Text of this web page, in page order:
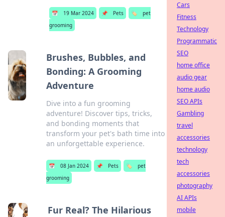
📅 19 Mar 2024 📌 Pets 🏷️
pet
grooming
Brushes, Bubbles, and
Bonding: A Grooming
Adventure
Dive into a fun grooming
adventure! Discover tips, tricks,
and bonding moments that
transform your pet's bath time into
an unforgettable experience.
📅 08 Jan 2024 📌 Pets 🏷️
pet
grooming
Fur Real? The Hilarious
Cars
Fitness
Technology
Programmatic
SEO
home office
audio gear
home audio
SEO APIs
Gambling
travel
accessories
technology
tech
accessories
photography
AI APIs
mobile